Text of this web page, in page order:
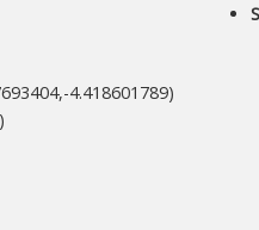
4.418601789)